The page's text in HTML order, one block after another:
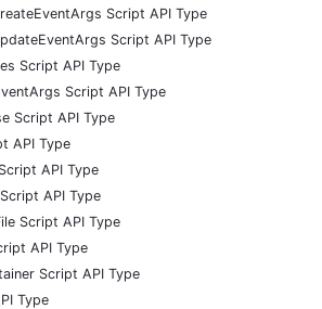
Script API Type
Script API Type
Script API Type
Script API Type
Script API Type
API Type
API Type
API Type
Script API Type
API Type
Script API Type
Type